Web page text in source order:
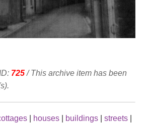
725/ This archive item has been
houses buildings streets